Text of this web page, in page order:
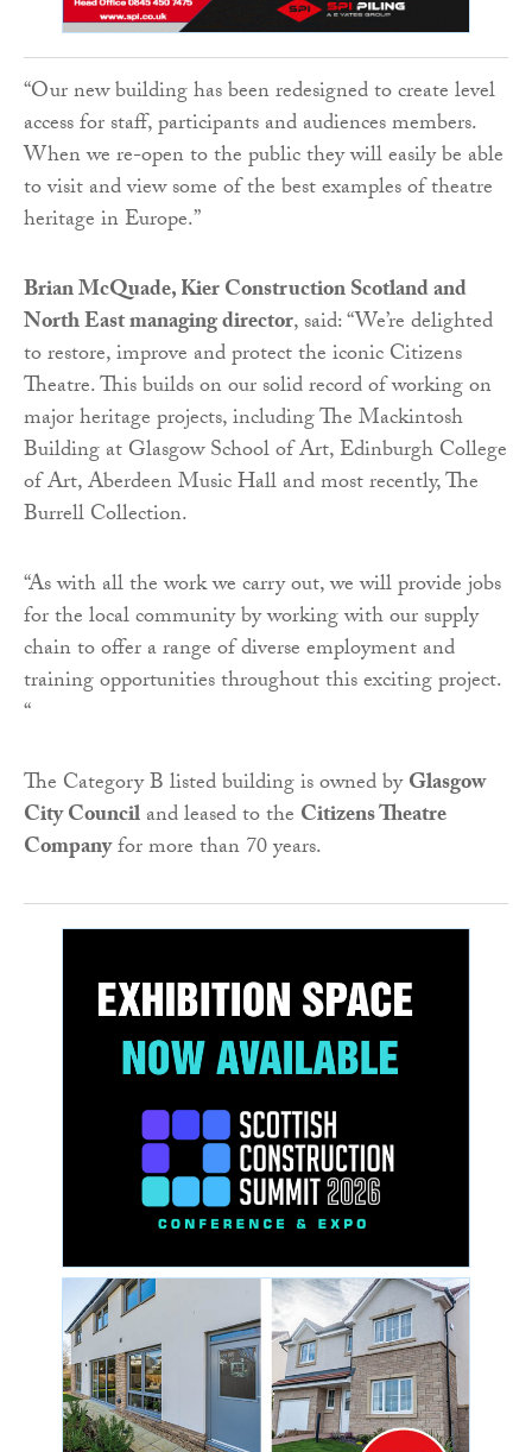
“Our new building has been redesigned to create level
access for staff, participants and audiences members.
When we re-open to the public they will easily be able
to visit and view some of the best examples of theatre
heritage in Europe.”
Brian McQuade, Kier Construction Scotland and
North East managing director, said: “We’re delighted
to restore, improve and protect the iconic Citizens
Theatre. This builds on our solid record of working on
major heritage projects, including The Mackintosh
Building at Glasgow School of Art, Edinburgh College
of Art, Aberdeen Music Hall and most recently, The
Burrell Collection.
“As with all the work we carry out, we will provide jobs
for the local community by working with our supply
chain to offer a range of diverse employment and
training opportunities throughout this exciting project.
“
The Category B listed building is owned byGlasgow
City Counciland leased to the Citizens Theatre
Companyfor more than 70 years.